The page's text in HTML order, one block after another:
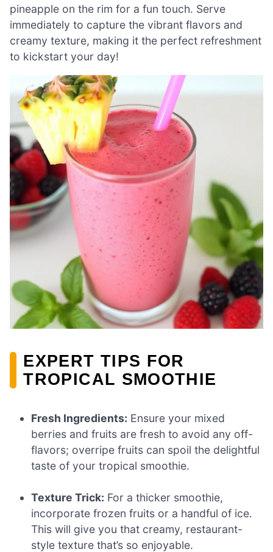
pineapple on the rim for a fun touch. Serve
immediately to capture the vibrant flavors and
creamy texture, making it the perfect refreshment
to kickstart your day!
EXPERT TIPS FOR
TROPICAL SMOOTHIE
Fresh Ingredients: Ensure your mixed
berries and fruits are fresh to avoid any off-
flavors; overripe fruits can spoil the delightful
taste of your tropical smoothie.
Texture Trick: For a thicker smoothie,
incorporate frozen fruits or a handful of ice.
This will give you that creamy, restaurant-
style texture that’s so enjoyable.